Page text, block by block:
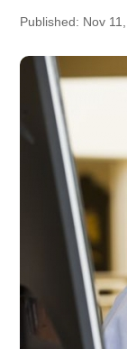
Published: Nov